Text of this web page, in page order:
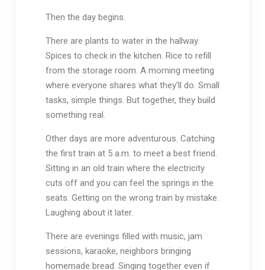
Then the day begins.
There are plants to water in the hallway.
Spices to check in the kitchen. Rice to refill
from the storage room. A morning meeting
where everyone shares what they’ll do. Small
tasks, simple things. But together, they build
something real.
Other days are more adventurous. Catching
the first train at 5 a.m. to meet a best friend.
Sitting in an old train where the electricity
cuts off and you can feel the springs in the
seats. Getting on the wrong train by mistake.
Laughing about it later.
There are evenings filled with music, jam
sessions, karaoke, neighbors bringing
homemade bread. Singing together even if